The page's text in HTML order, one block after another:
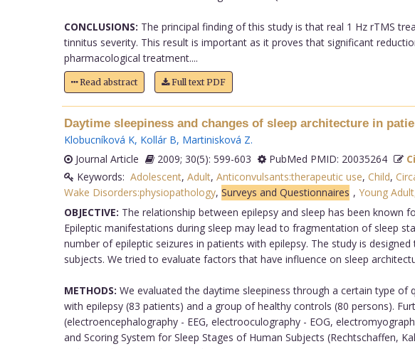
CONCLUSIONS: The principal finding of this study is that real 1 Hz rTMS
tinnitus severity. This result is important as it proves that significant
pharmacological treatment....
Read abstract Full text PDF
Daytime sleepiness and changes of sleep architecture in
Klobucníková K, Kollár B, Martinisková Z.
Journal Article
2009; 30(5): 599-603 PubMed PMID: 20035264
Keywords: Adolescent, Adult, Anticonvulsants:therapeutic use, Child,
Wake Disorders:physiopathology, Surveys and Questionnaires , Young
OBJECTIVE: The relationship between epilepsy and sleep has been known
Epileptic manifestations during sleep may lead to fragmentation of sleep
number of epileptic seizures in patients with epilepsy. The study is
subjects. We tried to evaluate factors that have influence on sleep
METHODS: We evaluated the daytime sleepiness through a certain type of
with epilepsy (83 patients) and a group of healthy controls (80 persons).
(electroencephalography - EEG, electrooculography - EOG,
and Scoring System for Sleep Stages of Human Subjects (Rechtschaffen,